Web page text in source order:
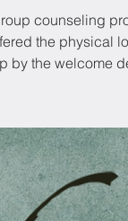
counseling
the physical
by the welcome